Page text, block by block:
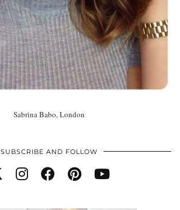
Sabrina Babo, London
SUBSCRIBE AND FOLLOW